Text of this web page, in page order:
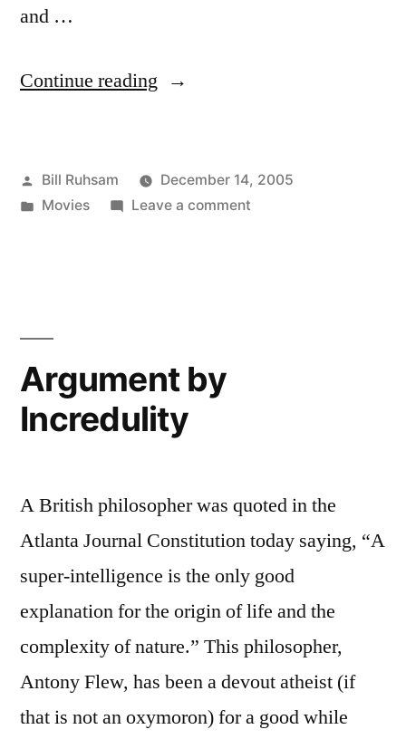
and …
Continue reading “The
Witch,
Posted
by
Bill Ruhsam
December 14, 2005
Posted
Movies Leave a commenton
Argument by
Incredulity
A British philosopher was quoted in the
Atlanta Journal Constitution today saying, “A
super-intelligence is the only good
explanation for the origin of life and the
complexity of nature.” This philosopher,
Antony Flew, has been a devout atheist (if
that is not an oxymoron) for a good while